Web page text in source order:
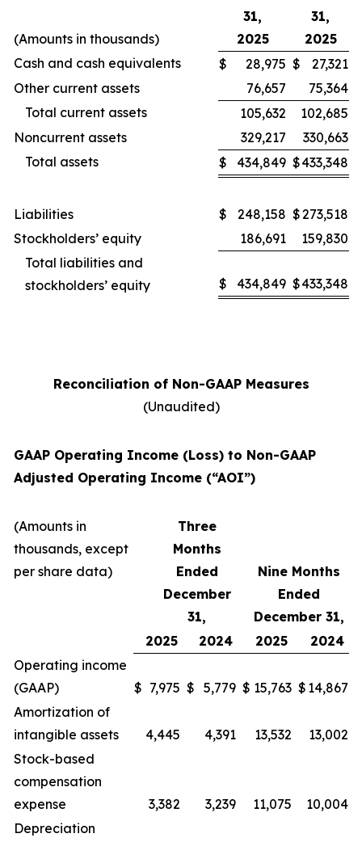
(Amounts in thousands)
31,
2025
31,
2025
Cash and cash equivalents
$ 28,975 $
27,321
Other current assets
76,657
75,364
Total current assets
105,632
102,685
Noncurrent assets
329,217
330,663
Total assets
$ 434,849 $433,348
Liabilities $ 248,158 $273,518
Stockholders’ equity
186,691
159,830
Total liabilities and
stockholders’ equity
$ 434,849 $433,348
Reconciliation of Non-GAAP Measures
(Unaudited)
GAAP Operating Income (Loss) to Non-GAAP
Adjusted Operating Income (“AOI”)
(Amounts in
thousands, except
per share data)
Three
Months
Ended
December
31,
Nine Months
Ended
December 31,
2025
2024 2025
2024
Operating income
(GAAP)
$ 7,975 $ 5,779 $ 15,763 $ 14,867
Amortization of
intangible assets
4,445 4,391 13,532
13,002
Stock-based
compensation
expense
3,382 3,239 11,075
10,004
Depreciation